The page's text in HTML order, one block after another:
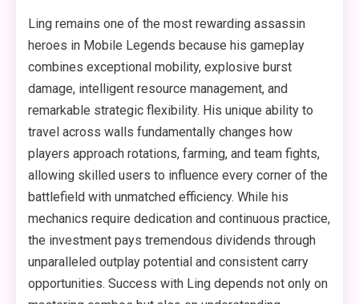
Ling remains one of the most rewarding assassin
heroes in Mobile Legends because his gameplay
combines exceptional mobility, explosive burst
damage, intelligent resource management, and
remarkable strategic flexibility. His unique ability to
travel across walls fundamentally changes how
players approach rotations, farming, and team fights,
allowing skilled users to influence every corner of the
battlefield with unmatched efficiency. While his
mechanics require dedication and continuous practice,
the investment pays tremendous dividends through
unparalleled outplay potential and consistent carry
opportunities. Success with Ling depends not only on